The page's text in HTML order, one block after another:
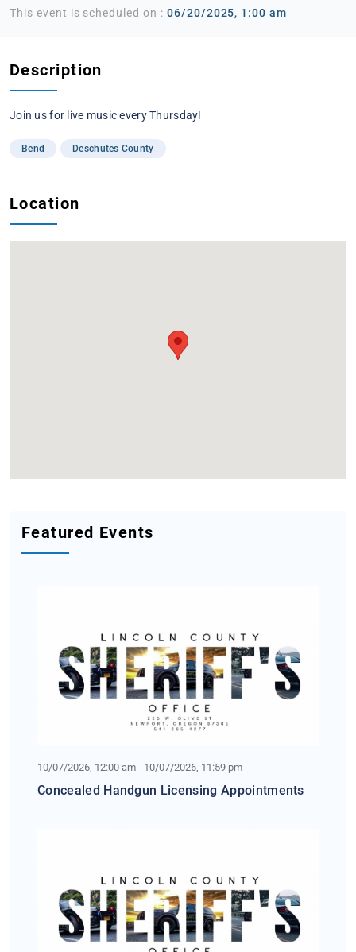
This event is scheduled on : 06/20/2025, 1:00 am
Description
Join us for live music every Thursday!
Bend Deschutes County
Location
Featured Events
10/07/2026, 12:00 am - 10/07/2026, 11:59 pm
Concealed Handgun Licensing Appointments